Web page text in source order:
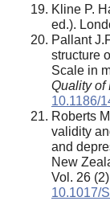
Kline P.
ed.).
Pallant
structure
Scale in
Quality of
10.1186/
Roberts
validity
and
New
Vol. 26
10.1017/